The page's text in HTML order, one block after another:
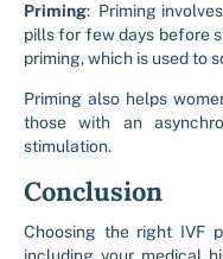
Priming: Priming
pills for few days before
priming, which is used to
Priming also helps
those with an
stimulation.
Conclusion
Choosing the right IVF